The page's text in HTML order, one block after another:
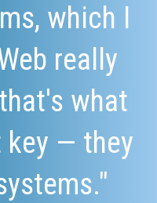
which I
really
what
key — they